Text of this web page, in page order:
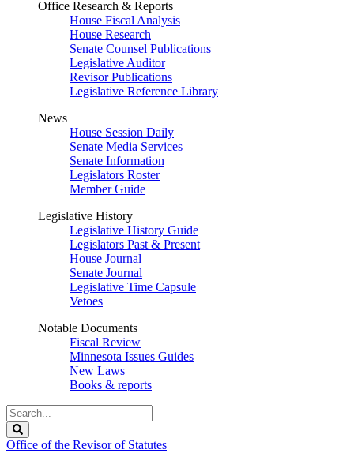
Office Research & Reports
House Fiscal Analysis
House Research
Senate Counsel Publications
Legislative Auditor
Revisor Publications
Legislative Reference Library
News
House Session Daily
Senate Media Services
Senate Information
Legislators Roster
Member Guide
Legislative History
Legislative History Guide
Legislators Past & Present
House Journal
Senate Journal
Legislative Time Capsule
Vetoes
Notable Documents
Fiscal Review
Minnesota Issues Guides
New Laws
Books & reports
Search
Legislature
Office of the Revisor of Statutes